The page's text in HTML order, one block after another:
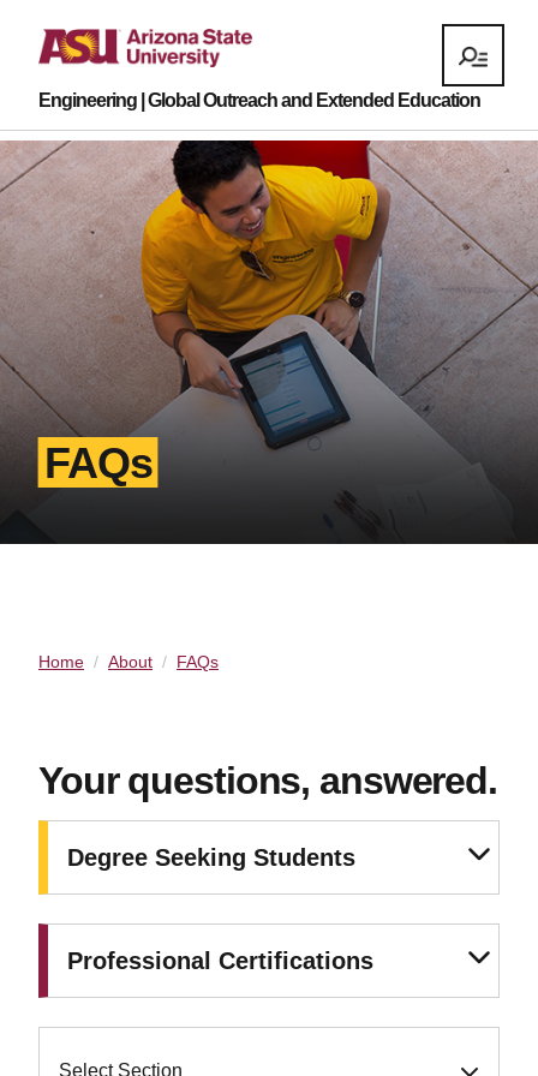
Engineering | Global Outreach and Extended Education
FAQs
Home About FAQs
Your questions, answered.
Degree Seeking Students
Professional Certifications
Select Section